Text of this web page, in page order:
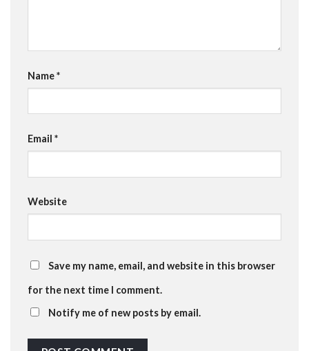
Name*
Email *
Website
Save my name, email, and website in this browser
for the next time I comment.
Notify me of new posts by email.